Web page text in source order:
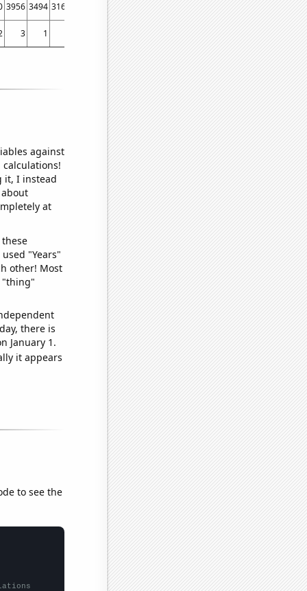
3956 3494 3165 2586 2382
3 1 6 3
against
it, I instead
at
"Years"
other! Most
"thing"
there is
January 1.
it appears
to see the